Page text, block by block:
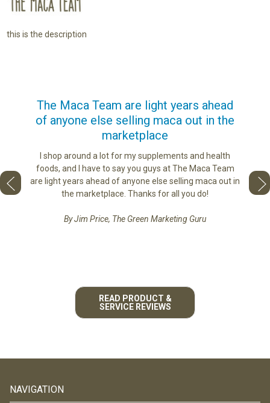
this is the description
to
best
The Maca Team are light years ahead
of anyone else selling maca out in the
marketplace
I shop around a lot for my supplements and health
foods, and I have to say you guys at The Maca Team
are light years ahead of anyone else selling maca out in
the marketplace. Thanks for all you do!
By Jim Price, The Green Marketing Guru
love
READ PRODUCT &
SERVICE REVIEWS
NAVIGATION